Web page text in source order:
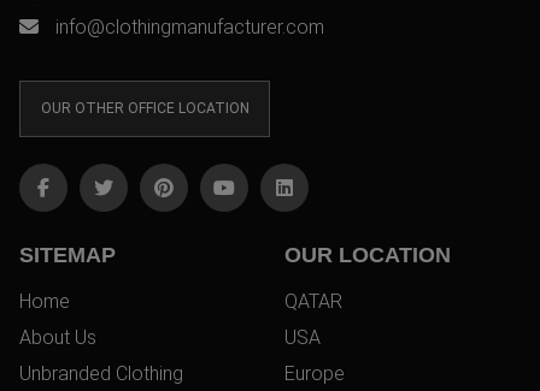
info@clothingmanufacturer.com
OUR OTHER OFFICE LOCATION
SITEMAP
Home
About Us
Unbranded Clothing
OUR LOCATION
QATAR
USA
Europe